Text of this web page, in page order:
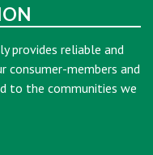
provides reliable and
members and
to the communities we